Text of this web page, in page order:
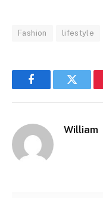
Fashion lifestyle
FacebookTwitter
William